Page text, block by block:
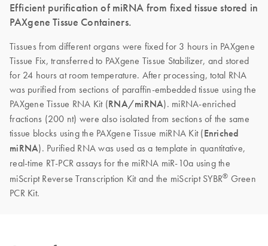
Efficient purification of miRNA from fixed tissue stored in
PAXgene Tissue Containers.
Tissues from different organs were fixed for 3 hours in PAXgene
Tissue Fix, transferred to PAXgene Tissue Stabilizer, and stored
for 24 hours at room temperature. After processing, total RNA
was purified from sections of paraffin-embedded tissue using the
PAXgene Tissue RNA Kit (RNA/miRNA). miRNA-enriched
fractions (200 nt) were also isolated from sections of the same
tissue blocks using the PAXgene Tissue miRNA Kit (Enriched
miRNA). Purified RNA was used as a template in quantitative,
real-time RT-PCR assays for the miRNA miR-10a using the
miScript Reverse Transcription Kit and the miScript SYBR® Green
PCR Kit.